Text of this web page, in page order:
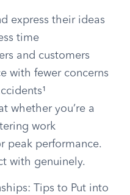
express their ideas
time
and customers
with fewer concerns
whether you’re a
work
peak performance.
with genuinely.
Tips to Put into